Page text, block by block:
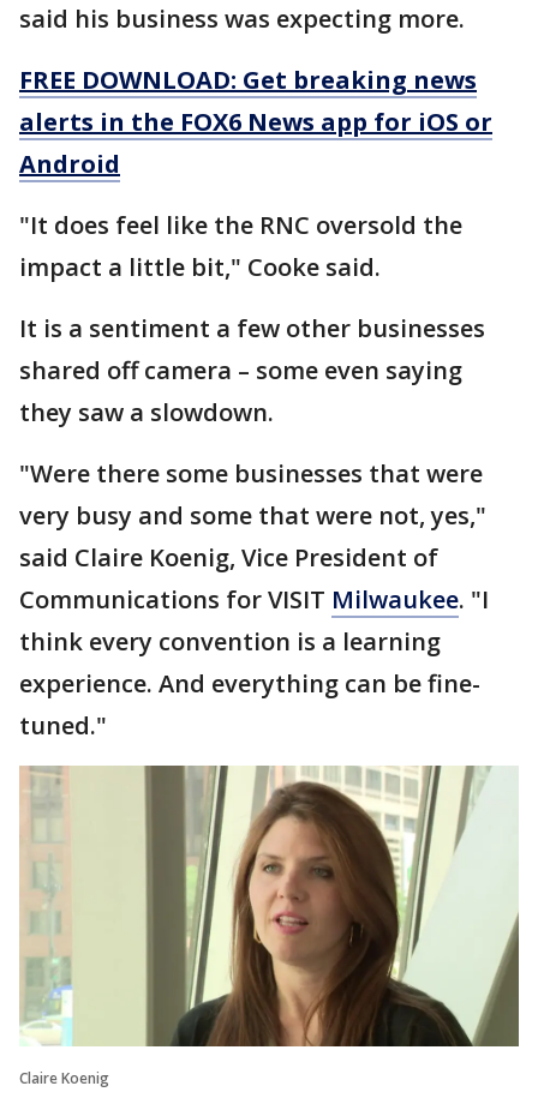
said his business was expecting more.
FREE DOWNLOAD: Get breaking news
alerts in the FOX6 News app for iOS or
Android
"It does feel like the RNC oversold the
impact a little bit," Cooke said.
It is a sentiment a few other businesses
shared off camera – some even saying
they saw a slowdown.
"Were there some businesses that were
very busy and some that were not, yes,"
said Claire Koenig, Vice President of
Communications for VISIT Milwaukee. "I
think every convention is a learning
experience. And everything can be fine-
tuned."
Claire Koenig